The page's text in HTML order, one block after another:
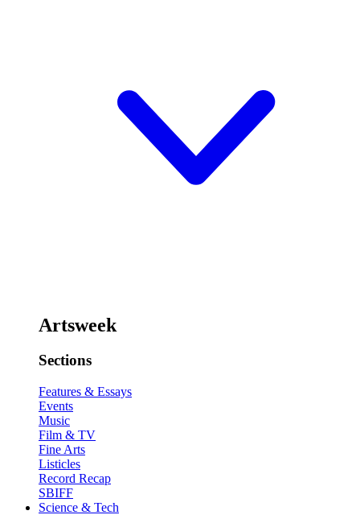
Artsweek
Sections
Features & Essays
Events
Music
Film & TV
Fine Arts
Listicles
Record Recap
SBIFF
Science & Tech